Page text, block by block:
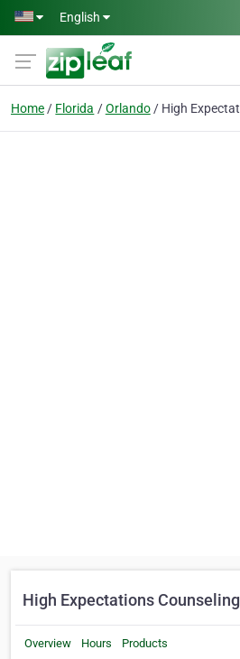
Skip to main content
English
Home Florida Orlando
High Expectations Counseling
Overview Hours Products